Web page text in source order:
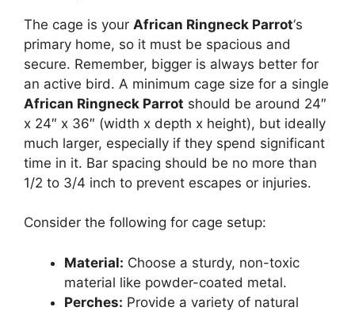
The cage is your African Ringneck Parrot‘s
primary home, so it must be spacious and
secure. Remember, bigger is always better for
an active bird. A minimum cage size for a single
African Ringneck Parrot should be around 24″
x 24″ x 36″ (width x depth x height), but ideally
much larger, especially if they spend significant
time in it. Bar spacing should be no more than
1/2 to 3/4 inch to prevent escapes or injuries.
Consider the following for cage setup:
Material: Choose a sturdy, non-toxic
material like powder-coated metal.
Perches: Provide a variety of natural